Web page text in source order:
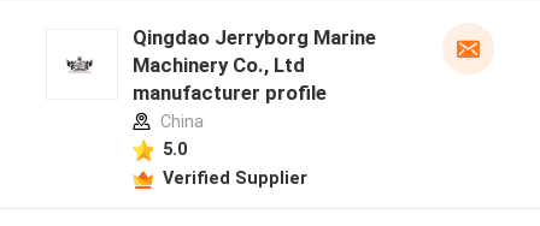
Qingdao Jerryborg Marine
Machinery Co., Ltd
manufacturer profile
China
5.0
Verified Supplier